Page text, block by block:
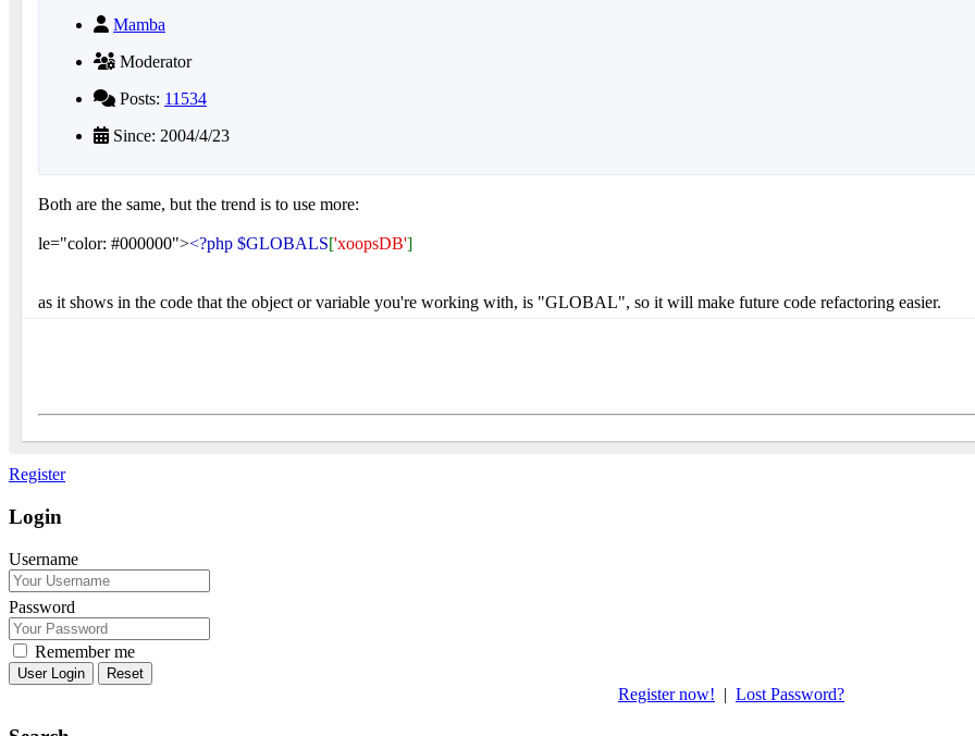
Mamba
Moderator
Posts: 11534
Since: 2004/4/23
Both are the same, but the trend is to use more:
le="color: #000000"><?php $GLOBALS['xoopsDB']
as it shows in the code that the object or variable you're working with, is "GLOBAL", so it will make future code refactoring easier.
Register
Login
Username
Password
Remember me
Reset
Register now! | Lost Password?